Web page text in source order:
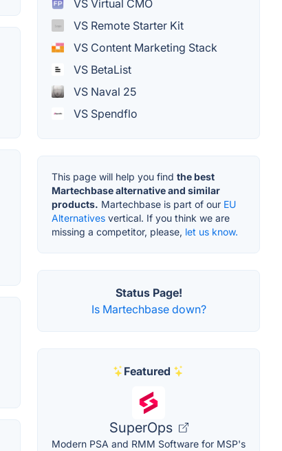
VS Virtual CMO
VS Remote Starter Kit
VS Content Marketing Stack
VS BetaList
VS Naval 25
VS Spendflo
This page will help you find the best
Martechbase alternative and similar
products. Martechbase is part of our EU
Alternatives vertical. If you think we are
missing a competitor, please, let us know.
Status Page!
Is Martechbase down?
Featured
SuperOps
Modern PSA and RMM Software for MSP's